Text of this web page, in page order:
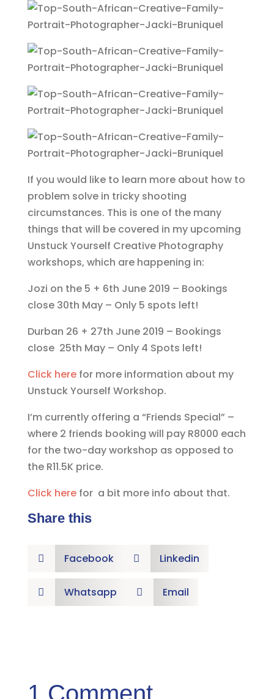
If you would like to learn more about how to
problem solve in tricky shooting
circumstances. This is one of the many
things that will be covered in my upcoming
Unstuck Yourself Creative Photography
workshops, which are happening in:
Jozi on the 5 + 6th June 2019 – Bookings
close 30th May – Only 5 spots left!
Durban 26 + 27th June 2019 – Bookings
close 25th May – Only 4 Spots left!
Click herefor more information about my
Unstuck Yourself Workshop.
I’m currently offering a “Friends Special” –
where 2 friends booking will pay R8000 each
for the two-day workshop as opposed to
the R11.5K price.
Click herefor a bit more info about that.
Share this
 Facebook  Linkedin
 Whatsapp  Email
1 Comment